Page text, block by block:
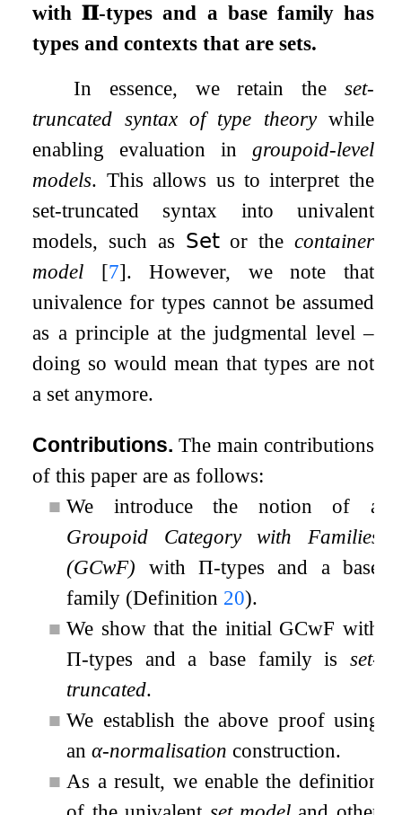
with𝚷-types and a base family has
types and contexts that are sets.
In essence, we retain the set-
truncated syntax of type theorywhile
enabling evaluation in groupoid-level
models. This allows us to interpret the
set-truncated syntax into univalent
models, such as 𝖲𝖾𝗍or the container
model
[7]. However, we note that
univalence for types cannot be assumed
as a principle at the judgmental level –
doing so would mean that types are not
a set anymore.
Contributions. The main contributions
of this paper are as follows:
■ We introduce the notion of a
Groupoid Category with Families
(GCwF) with Π-types and a base
family (Definition 20).
■ We show that the initial GCwF with
Π-types and a base family is set-
truncated.
■ We establish the above proof using
anα-normalisation construction.
■ As a result, we enable the definition